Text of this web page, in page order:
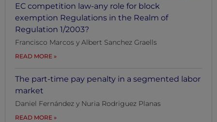
EC competition law-any role for block
exemption Regulations in the Realm of
Regulation 1/2003?
Francisco Marcos y Albert Sanchez Graells
READ MORE
The part-time pay penalty in a segmented labor
market
Daniel Fernández y Nuria Rodriguez Planas
READ MORE